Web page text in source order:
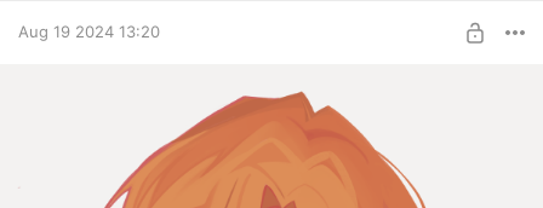
Aug 19 2024 13:20